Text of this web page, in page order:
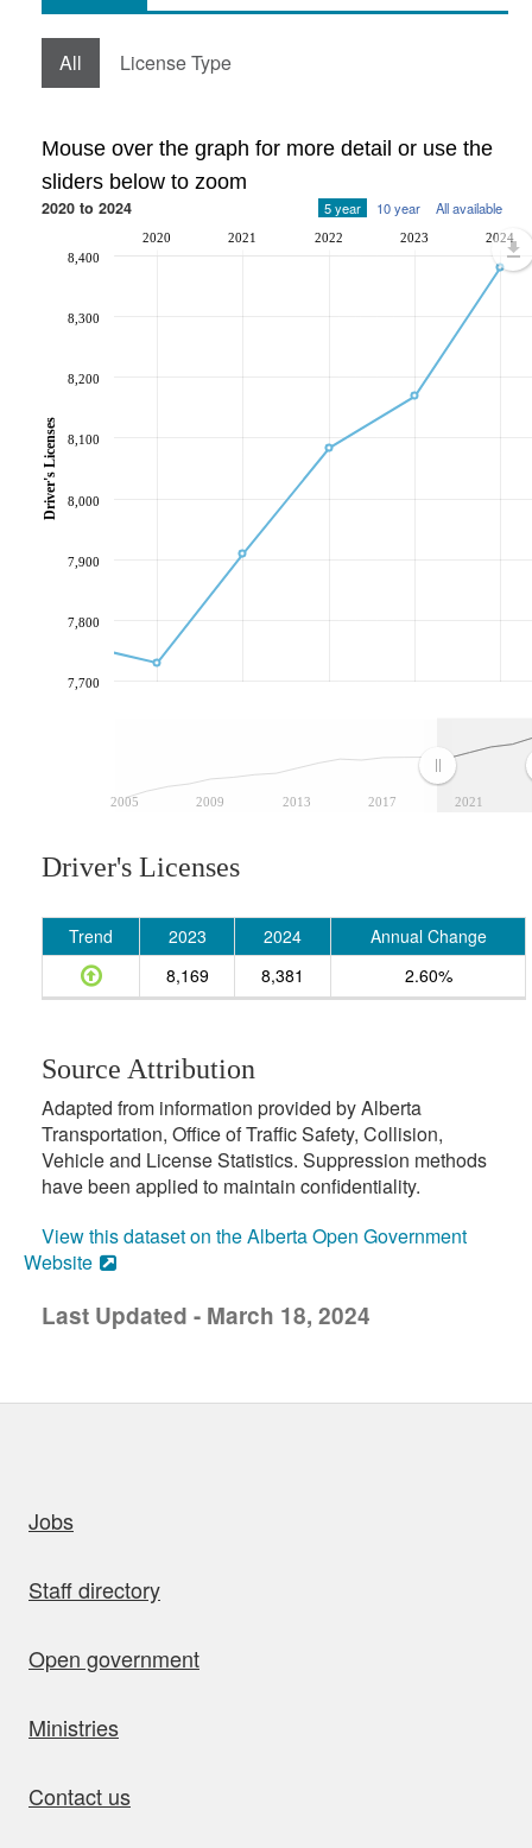
All License Type
Mouse over the graph for more detail or use the
sliders below to zoom
2020 to 2024 5 year 10 year All available
2005 2009 2013 2017 2021
2020 2021 2022 2023 2024
7,700
7,800
7,900
8,000
8,100
8,200
8,300
8,400
Driver's Licenses
Driver's Licenses
Trend 2023 2024
Annual Change
8,169
8,381 2.60%
Source Attribution
Adapted from information provided by Alberta
Transportation, Office of Traffic Safety, Collision,
Vehicle and License Statistics. Suppression methods
have been applied to maintain confidentiality.
View this dataset on the Alberta Open Government
Website
Last Updated - March 18, 2024
Jobs
Staff directory
Open government
Ministries
Contact us